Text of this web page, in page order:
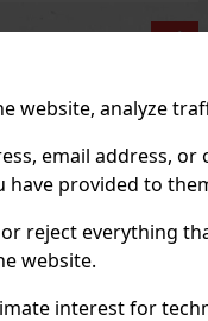
analyze
email address,
provided to
reject everything
website.
interest for